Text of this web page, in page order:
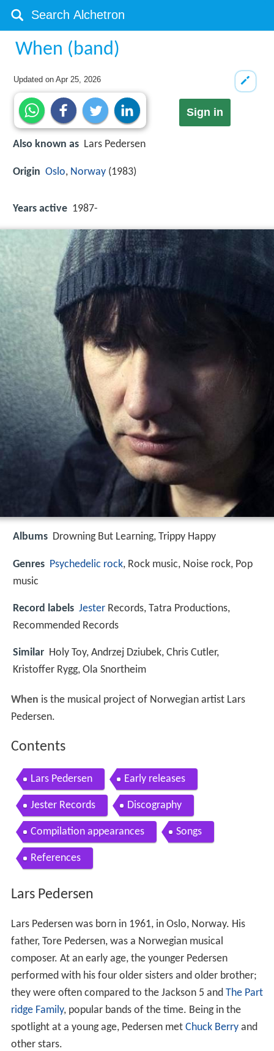
When (band)
Updated onApr 25, 2026
Sign in
Also known as Lars Pedersen
Origin Oslo, Norway (1983)
Years active 1987-
Albums Drowning But Learning, Trippy Happy
Genres Psychedelic rock, Rock music, Noise rock, Pop
music
Record labels Jester Records, Tatra Productions,
Recommended Records
Similar Holy Toy, Andrzej Dziubek, Chris Cutler,
Kristoffer Rygg, Ola Snortheim
When is the musical project of Norwegian artist Lars
Pedersen.
Contents
Lars Pedersen Early releases
Jester Records Discography
Compilation appearances Songs
References
Lars Pedersen
Lars Pedersen was born in 1961, in Oslo, Norway. His
father, Tore Pedersen, was a Norwegian musical
composer. At an early age, the younger Pedersen
performed with his four older sisters and older brother;
they were often compared to the Jackson 5 and The Part
ridge Family, popular bands of the time. Being in the
spotlight at a young age, Pedersen met Chuck Berryand
other stars.